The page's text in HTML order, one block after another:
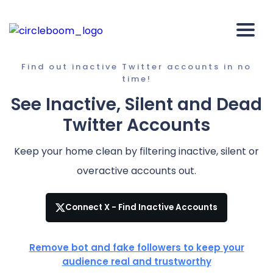
Find out inactive Twitter accounts in no
time!
See Inactive, Silent and Dead
Twitter Accounts
Keep your home clean by filtering inactive, silent or
overactive accounts out.
Connect X - Find Inactive Accounts
Remove bot and fake followers to keep your
audience real and trustworthy